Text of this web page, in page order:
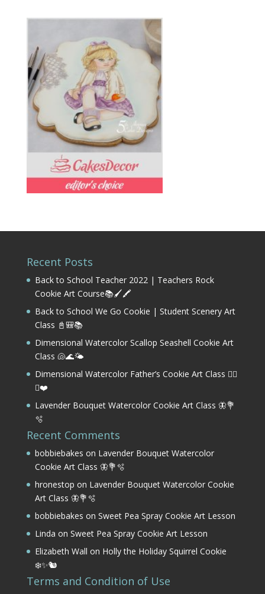
Recent Posts
Back to School Teacher 2022 | Teachers Rock
Cookie Art Course📚🖌️🖍️
Back to School We Go Cookie | Student Scenery Art
Class 📓🎒📚
Dimensional Watercolor Scallop Seashell Cookie Art
Class 🐚🌊🌤️
Dimensional Watercolor Father’s Cookie Art Class 🏌️‍♂️
⛳❤️
Lavender Bouquet Watercolor Cookie Art Class 🦋💐
🫧
Recent Comments
bobbiebakes on Lavender Bouquet Watercolor
Cookie Art Class 🦋💐🫧
hronestop on Lavender Bouquet Watercolor Cookie
Art Class 🦋💐🫧
bobbiebakes on Sweet Pea Spray Cookie Art Lesson
Linda on Sweet Pea Spray Cookie Art Lesson
Elizabeth Wall on Holly the Holiday Squirrel Cookie
❄️✨🐿️
Terms and Condition of Use